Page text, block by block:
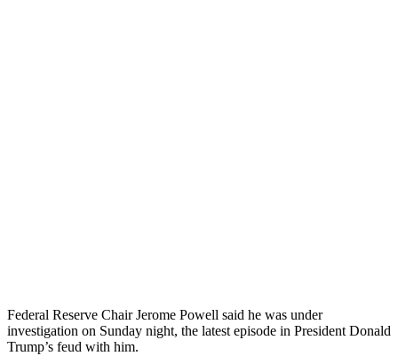
Federal Reserve Chair Jerome Powell said he was under
investigation on Sunday night, the latest episode in President Donald
Trump’s feud with him.